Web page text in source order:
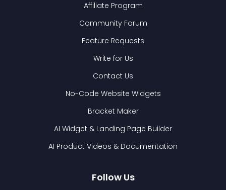
Affiliate Program
Community Forum
Feature Requests
Write for Us
Contact Us
No-Code Website Widgets
Bracket Maker
AI Widget & Landing Page Builder
AI Product Videos & Documentation
Follow Us